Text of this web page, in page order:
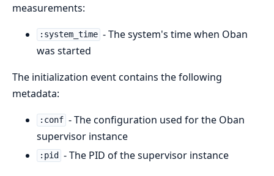
measurements:
:system_time - The system's time when Oban
was started
The initialization event contains the following
metadata:
:conf - The configuration used for the Oban
supervisor instance
:pid - The PID of the supervisor instance